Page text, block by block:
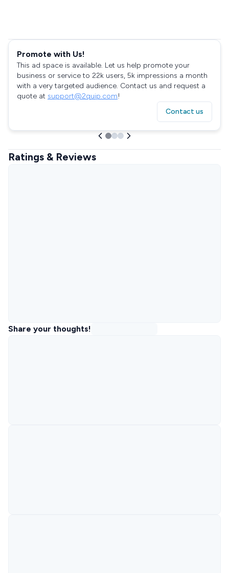
Promote with Us!
This ad space is available. Let us help promote your
business or service to 22k users, 5k impressions a month
with a very targeted audience. Contact us and request a
quote at support@2quip.com!
Contact us
Ratings & Reviews
Share your thoughts!